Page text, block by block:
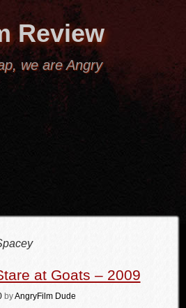
Review
we are Angry
at Goats – 2009
byAngryFilm Dude